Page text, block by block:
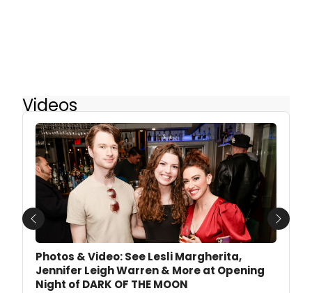
Videos
Photos & Video: See Lesli Margherita,
Jennifer Leigh Warren & More at Opening
Night of DARK OF THE MOON
Previous Next